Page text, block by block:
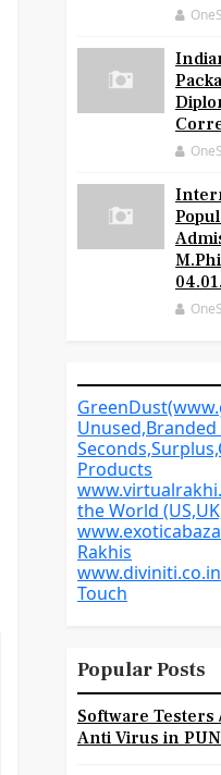
Products
the World
Rakhis
Touch
Popular Posts
Software Testers
Anti Virus in